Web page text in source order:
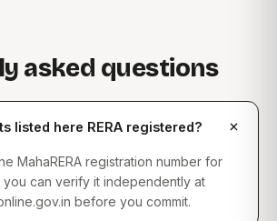
asked questions
listed here RERA registered?
MahaRERA registration number for
can verify it independently at
before you commit.